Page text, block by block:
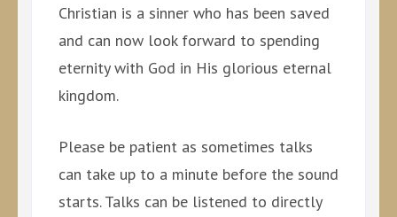
Christian is a sinner who has been saved
and can now look forward to spending
eternity with God in His glorious eternal
kingdom.
Please be patient as sometimes talks
can take up to a minute before the sound
starts. Talks can be listened to directly